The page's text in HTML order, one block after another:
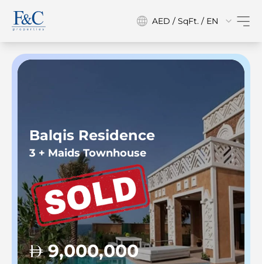
AED / SqFt. / EN
Balqis Residence
3 + Maids Townhouse
9,000,000